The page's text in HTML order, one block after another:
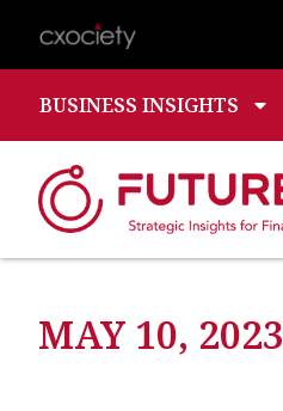
BUSINESS INSIGHTS
MAY 10, 2023